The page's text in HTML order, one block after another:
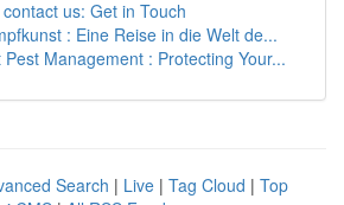
us: Get in Touch
: Eine Reise in die Welt de...
Management : Protecting Your...
Search | Live | Tag Cloud | Top